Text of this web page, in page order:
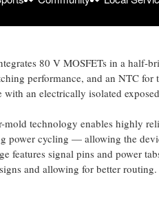
80 V MOSFETs in a half-
performance, and an NTC
an electrically isolated
mold technology enables highly
power cycling — allowing the
features signal pins and power
and allowing for better